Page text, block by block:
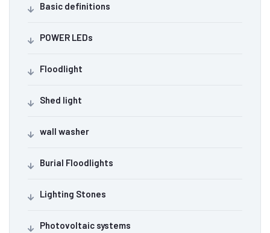
Basic definitions
POWER LEDs
Floodlight
Shed light
wall washer
Burial Floodlights
Lighting Stones
Photovoltaic systems